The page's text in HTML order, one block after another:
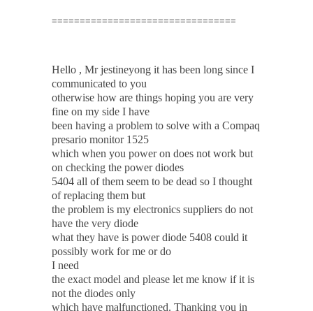
=================================
Hello , Mr jestineyong it has been long since I
communicated to you
otherwise how are things hoping you are very
fine on my side I have
been having a problem to solve with a Compaq
presario monitor 1525
which when you power on does not work but
on checking the power diodes
5404 all of them seem to be dead so I thought
of replacing them but
the problem is my electronics suppliers do not
have the very diode
what they have is power diode 5408 could it
possibly work for me or do
I need
the exact model and please let me know if it is
not the diodes only
which have malfunctioned. Thanking you in